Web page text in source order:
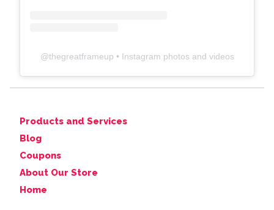
@thegreatframeup • Instagram photos and videos
Products and Services
Blog
Coupons
About Our Store
Home